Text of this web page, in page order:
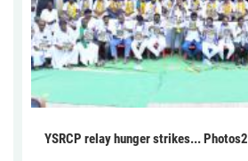
YSRCP relay hunger strikes... Photos2